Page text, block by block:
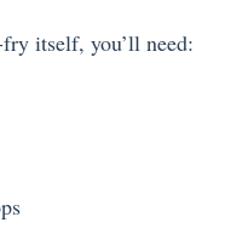
itself, you’ll need: